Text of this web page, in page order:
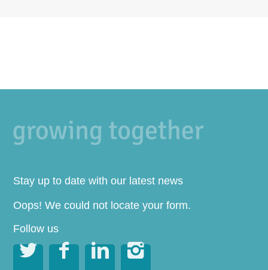
Stay up to date with our latest news
Oops! We could not locate your form.
Follow us
   